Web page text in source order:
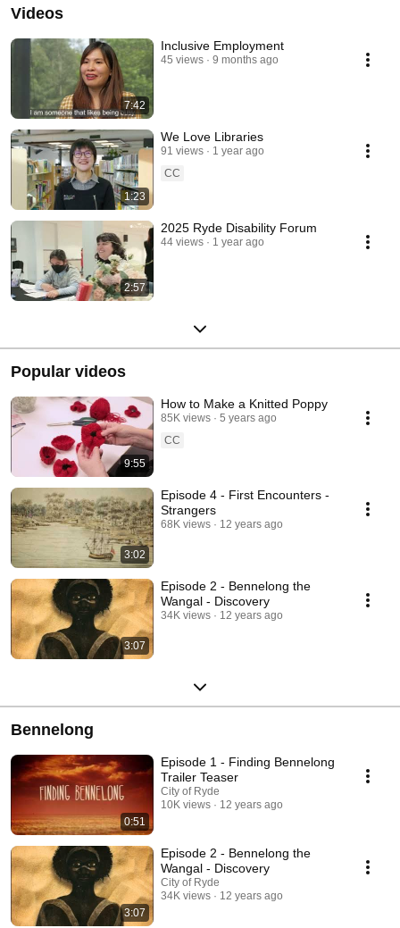
Videos
7:42
Inclusive Employment
45 views 9 months ago
1:23
We Love Libraries
91 views
1 year ago
CC
2:57
2025 Ryde Disability Forum
44 views 1 year ago
Popular videos
9:55
How to Make a Knitted Poppy
85K views
5 years ago
CC
3:02
Episode 4 - First Encounters -
Strangers
68K views 12 years ago
3:07
Episode 2 - Bennelong the
Wangal - Discovery
34K views 12 years ago
Bennelong
0:51
Episode 1 - Finding Bennelong
Trailer Teaser
City of Ryde
10K views
12 years ago
3:07
Episode 2 - Bennelong the
Wangal - Discovery
City of Ryde
34K views
12 years ago